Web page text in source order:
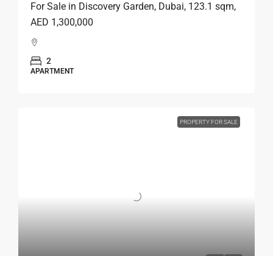
For Sale in Discovery Garden, Dubai, 123.1 sqm,
AED 1,300,000
2
APARTMENT
PROPERTY FOR SALE